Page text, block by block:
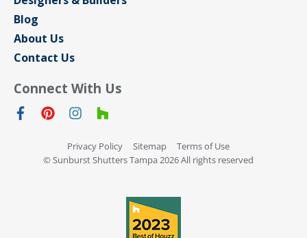
Blog
About Us
Contact Us
Connect With Us
Privacy Policy Sitemap
Terms of Use
© Sunburst Shutters Tampa 2026 All rights reserved